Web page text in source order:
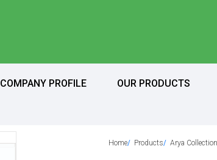
COMPANY PROFILE OUR PRODUCTS
Home Products Arya